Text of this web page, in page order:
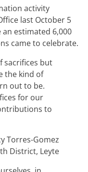
activity
last October 5
estimated 6,000
came to celebrate.
sacrifices but
the kind of
out to be.
for our
to
Torres-Gomez
District, Leyte